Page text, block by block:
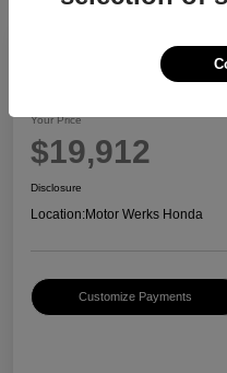
2017 Honda CR-V
Your Price
$19,912
Disclosure
Location:Motor Werks Honda
Customize Payments